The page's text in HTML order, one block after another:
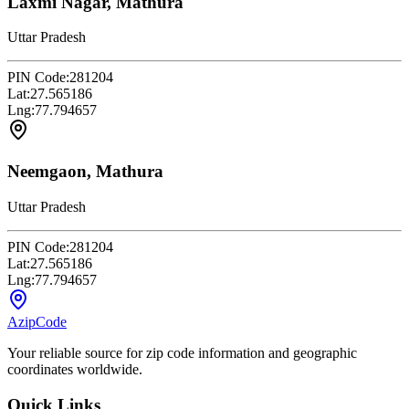
Uttar Pradesh
PIN Code:281204
Lat:27.565186
Lng:77.794657
Neemgaon, Mathura
Uttar Pradesh
PIN Code:281204
Lat:27.565186
Lng:77.794657
AzipCode
Your reliable source for zip code information and geographic
coordinates worldwide.
Quick Links